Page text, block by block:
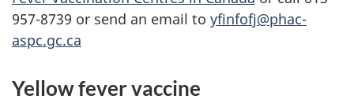
957-8739 or send an email to yfinfofj@phac-
aspc.gc.ca
Yellow fever vaccine